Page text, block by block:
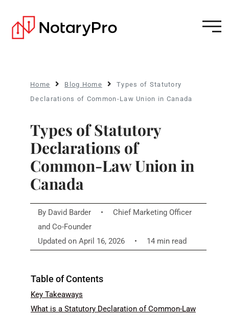
Home Blog Home
Types of Statutory
Declarations of Common-Law Union in Canada
Types of Statutory
Declarations of
Common-Law Union in
Canada
By David Barder •
Chief Marketing Officer
and Co-Founder
Updated on April 16, 2026
• 14 min read
Table of Contents
Key Takeaways
What is a Statutory Declaration of Common-Law